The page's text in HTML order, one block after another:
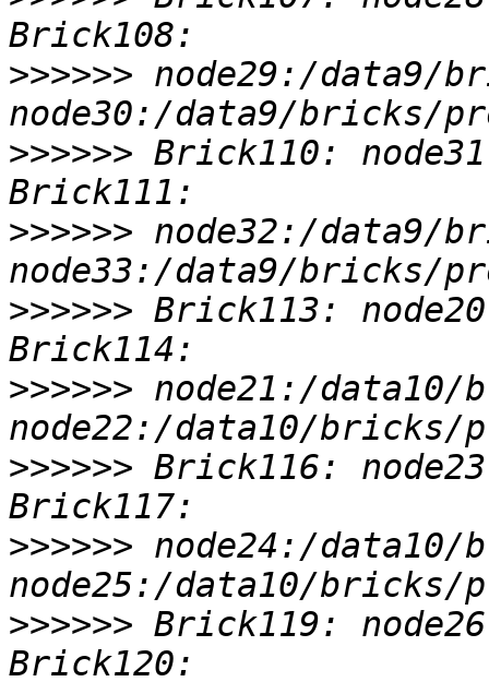
>>>>>> node29:/data9/
>>>>>> Brick110:
>>>>>> node32:/data9/
>>>>>> Brick113:
>>>>>> node21:/
>>>>>> Brick116:
>>>>>> node24:/
>>>>>> Brick119: